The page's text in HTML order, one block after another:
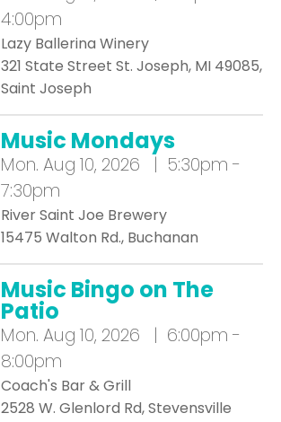
4:00pm
Lazy Ballerina Winery
321 State Street St. Joseph, MI 49085,
Saint Joseph
Music Mondays
Mon. Aug 10, 2026 | 5:30pm -
7:30pm
River Saint Joe Brewery
15475 Walton Rd., Buchanan
Music Bingo on The
Patio
Mon. Aug 10, 2026 | 6:00pm -
8:00pm
Coach's Bar & Grill
2528 W. Glenlord Rd, Stevensville